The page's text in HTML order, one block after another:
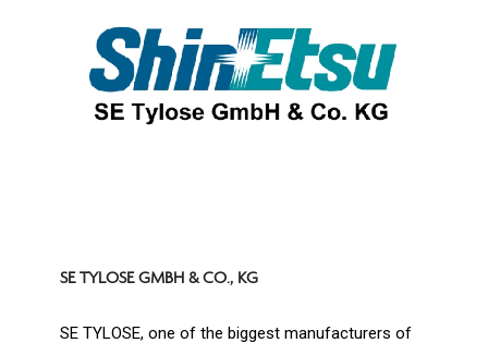
SE TYLOSE GMBH & CO., KG
SE TYLOSE, one of the biggest manufacturers of